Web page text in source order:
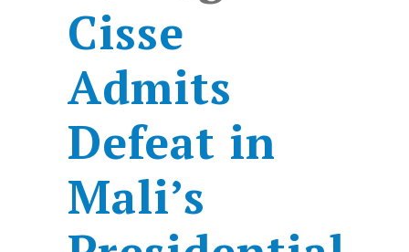
Cisse
Admits
Defeat in
Mali’s